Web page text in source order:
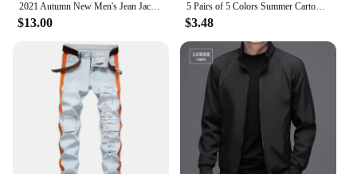
$13.00
5 Pairs of 5 Colors Summer Cartoon Bear Thin Cotton Men's Invisible Light Breathable Sweat-absorbent Boat Socks Personality
$3.48